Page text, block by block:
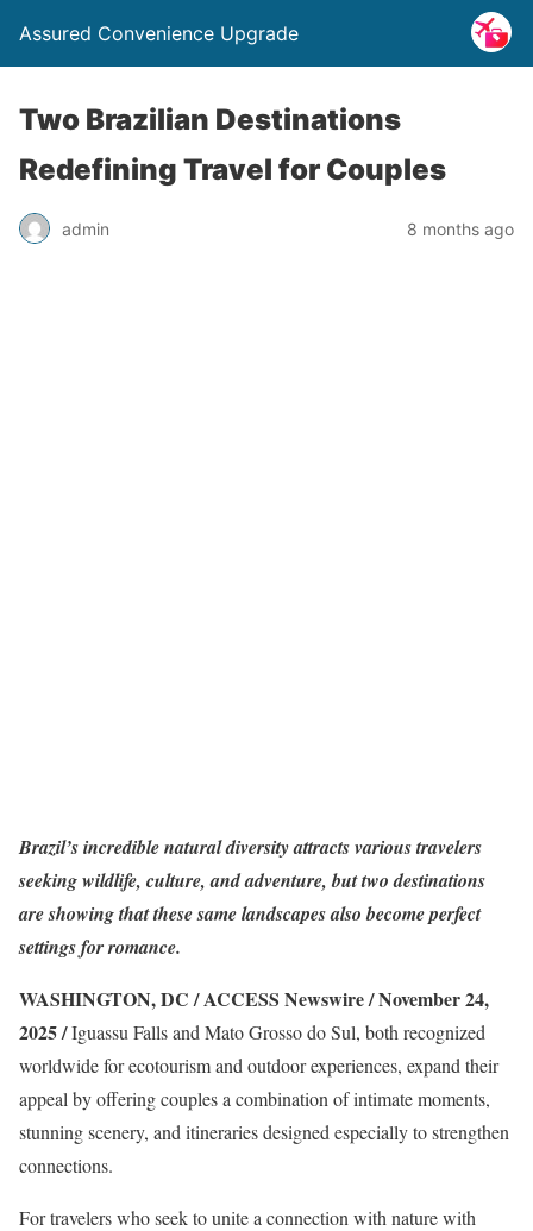
Assured Convenience Upgrade
Two Brazilian Destinations
Redefining Travel for Couples
admin 8 months ago
Brazil’s incredible natural diversity attracts various travelers
seeking wildlife, culture, and adventure, but two destinations
are showing that these same landscapes also become perfect
settings for romance.
WASHINGTON, DC / ACCESS Newswire / November 24,
2025 /Iguassu Falls and Mato Grosso do Sul, both recognized
worldwide for ecotourism and outdoor experiences, expand their
appeal by offering couples a combination of intimate moments,
stunning scenery, and itineraries designed especially to strengthen
connections.
For travelers who seek to unite a connection with nature with